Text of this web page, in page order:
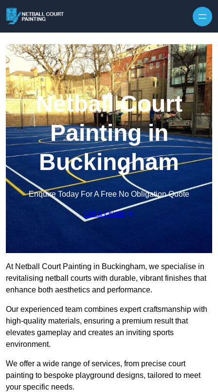
Netball Court
Painting in
Buckingham
Enquire Today For A Free No Obligation Quote
Get a Quote
At Netball Court Painting in Buckingham, we specialise in
revitalising netball courts with durable, vibrant finishes that
enhance both aesthetics and performance.
Our experienced team combines expert craftsmanship with
high-quality materials, ensuring a premium result that
elevates gameplay and creates an inviting sports
environment.
We offer a wide range of services, from precise court
painting to bespoke playground designs, tailored to meet
your specific needs.